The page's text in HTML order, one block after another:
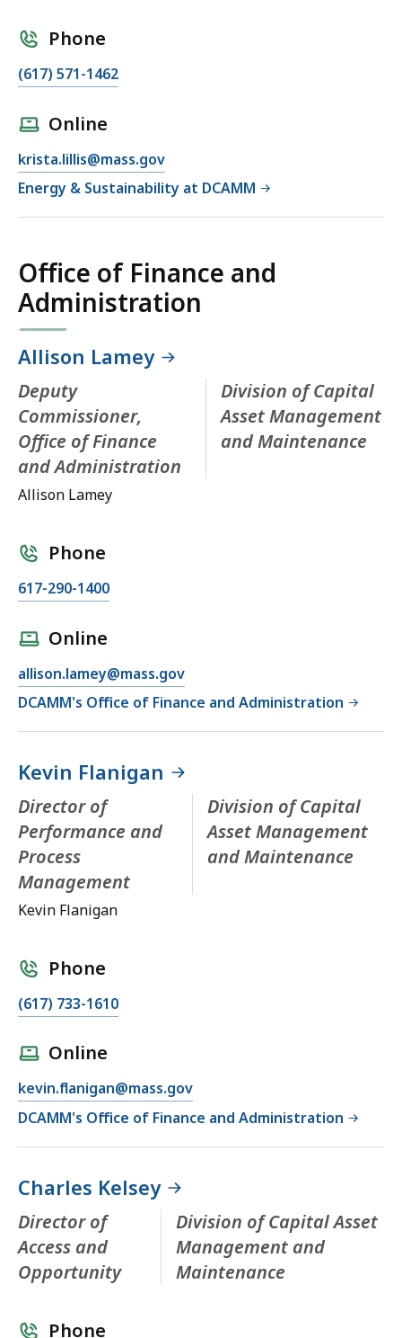
Phone
(617) 571-1462
Online
krista.lillis@mass.gov
Energy & Sustainability at DCAMM
Office of Finance and
Administration
Allison Lamey
Deputy
Commissioner,
Office of Finance
and Administration
Division of Capital
Asset Management
and Maintenance
Allison Lamey
Phone
617-290-1400
Online
allison.lamey@mass.gov
DCAMM's Office of Finance and Administration
Kevin Flanigan
Director of
Performance and
Process
Management
Division of Capital
Asset Management
and Maintenance
Kevin Flanigan
Phone
(617) 733-1610
Online
kevin.flanigan@mass.gov
DCAMM's Office of Finance and Administration
Charles Kelsey
Director of
Access and
Opportunity
Division of Capital Asset
Management and
Maintenance
Phone